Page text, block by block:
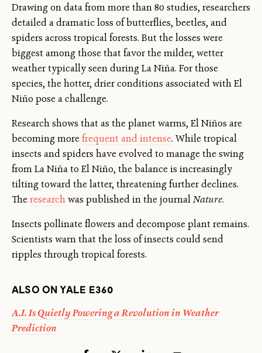
Drawing on data from more than 80 studies, researchers
detailed a dramatic loss of butterflies, beetles, and
spiders across tropical forests. But the losses were
biggest among those that favor the milder, wetter
weather typically seen during La Niña. For those
species, the hotter, drier conditions associated with El
Niño pose a challenge.
Research shows that as the planet warms, El Niños are
becoming morefrequent and intense. While tropical
insects and spiders have evolved to manage the swing
from La Niña to El Niño, the balance is increasingly
tilting toward the latter, threatening further declines.
Theresearchwas published in the journalNature.
Insects pollinate flowers and decompose plant remains.
Scientists warn that the loss of insects could send
ripples through tropical forests.
ALSO ON YALE E360
A.I. Is Quietly Powering a Revolution in Weather
Prediction